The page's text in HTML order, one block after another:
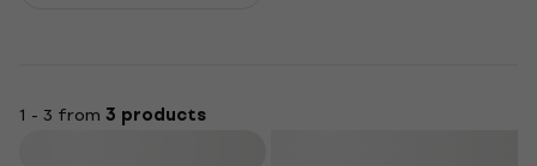
1 - 3 from 3 products